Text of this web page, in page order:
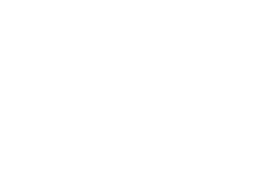
As of 2025, the best types of synthetic
greens include products that offer
and realistic aesthetics, ensuring a